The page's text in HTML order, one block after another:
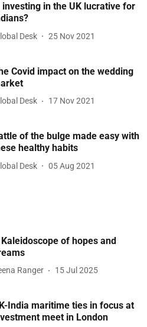
investing in the UK lucrative for
Desk 25 Nov 2021
Covid impact on the wedding
Desk 17 Nov 2021
of the bulge made easy with
healthy habits
Desk 05 Aug 2021
of hopes and
Ranger 15 Jul 2025
India maritime ties in focus at
meet in London